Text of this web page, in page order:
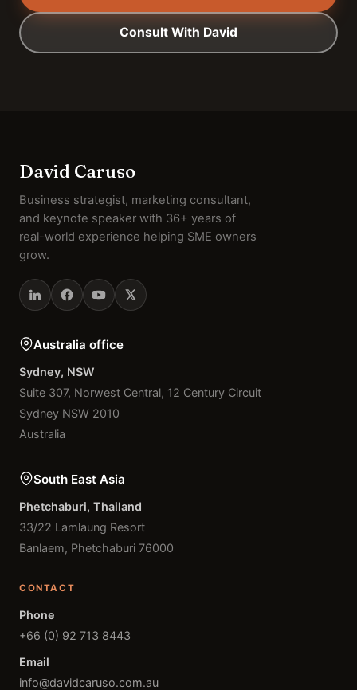
Consult With David
David Caruso
Business strategist, marketing consultant,
and keynote speaker with 36+ years of
real-world experience helping SME owners
grow.
Australia office
Sydney, NSW
Suite 307, Norwest Central, 12 Century Circuit
Sydney NSW 2010
Australia
South East Asia
Phetchaburi, Thailand
33/22 Lamlaung Resort
Banlaem, Phetchaburi 76000
CONTACT
Phone
+66 (0) 92 713 8443
Email
info@davidcaruso.com.au